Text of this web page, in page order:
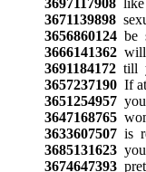
3671139898
3656860124be
3666141362
3691184172till
3657237190If at
3651254957
3647168765
3633607507is
3685131623you
3674647393